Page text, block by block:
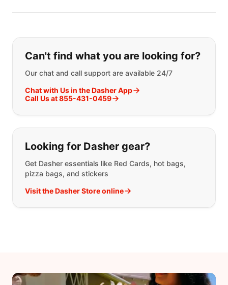
If you can't find what you are
Can't find what you are looking for?
Our chat and call support are available 24/7
Chat with Us in the Dasher App
Call Us at 855-431-0459
Looking for Dasher gear?
Get Dasher essentials like Red Cards, hot bags,
pizza bags, and stickers
Visit the Dasher Store online